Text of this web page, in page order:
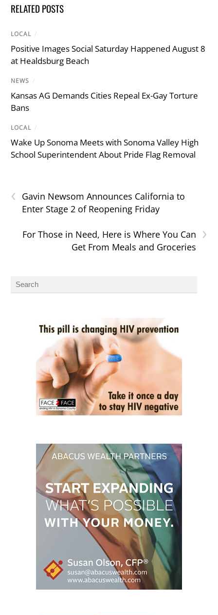
RELATED POSTS
LOCAL /
Positive Images Social Saturday Happened August 8
at Healdsburg Beach
NEWS /
Kansas AG Demands Cities Repeal Ex-Gay Torture
Bans
LOCAL /
Wake Up Sonoma Meets with Sonoma Valley High
School Superintendent About Pride Flag Removal
‹
Gavin Newsom Announces California to
Enter Stage 2 of Reopening Friday
›
For Those in Need, Here is Where You Can
Get From Meals and Groceries